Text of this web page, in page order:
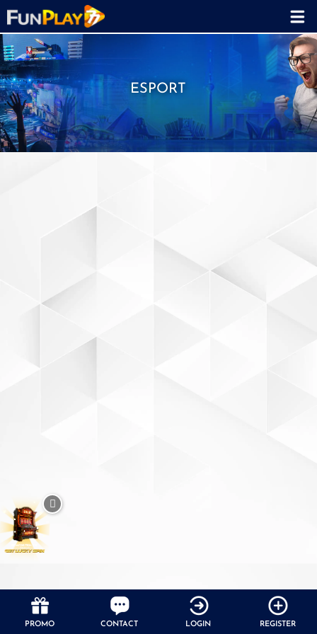
ESPORT
PROMO CONTACT LOGIN REGISTER